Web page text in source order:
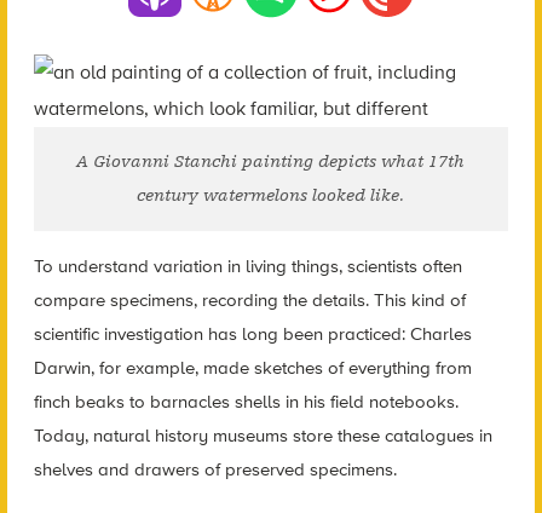
A Giovanni Stanchi painting depicts what 17th
century watermelons looked like.
To understand variation in living things, scientists often
compare specimens, recording the details. This kind of
scientific investigation has long been practiced: Charles
Darwin, for example, made sketches of everything from
finch beaks to barnacles shells in his field notebooks.
Today, natural history museums store these catalogues in
shelves and drawers of preserved specimens.